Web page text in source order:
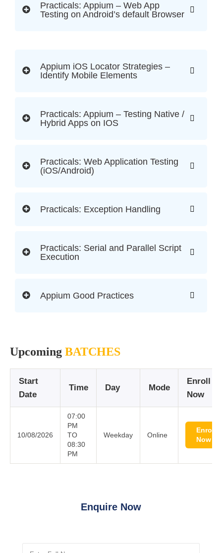
Practicals: Appium – Web App
Testing on Android’s default Browser
Appium iOS Locator Strategies –
Identify Mobile Elements
Practicals: Appium – Testing Native /
Hybrid Apps on IOS
Practicals: Web Application Testing
(iOS/Android)
Practicals: Exception Handling
Practicals: Serial and Parallel Script
Execution
Appium Good Practices
Upcoming BATCHES
Start
Date
Time Day Mode
Enroll
Now
10/08/2026
07:00
PM
TO
08:30
PM
Weekday Online
Enroll
Now
Enquire Now